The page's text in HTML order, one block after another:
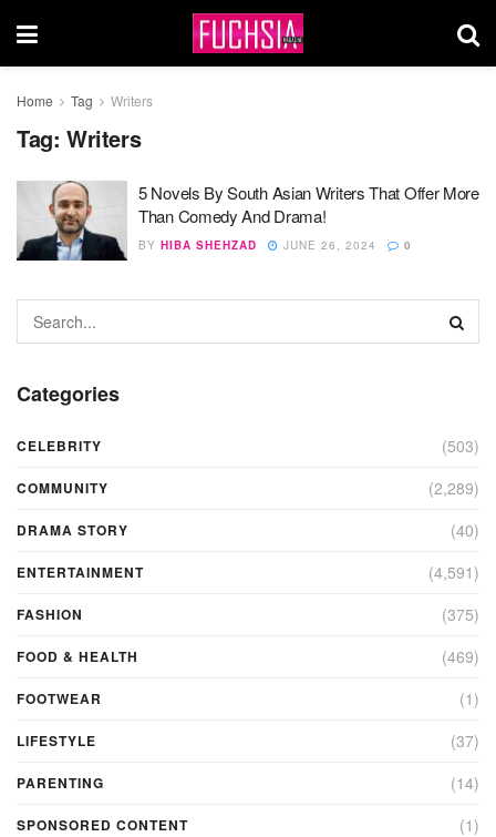
Home Tag Writers
Tag: Writers
5 Novels By South Asian Writers That Offer More
Than Comedy And Drama!
BY HIBA SHEHZAD JUNE 26, 2024 0
Categories
CELEBRITY (503)
COMMUNITY (2,289)
DRAMA STORY (40)
ENTERTAINMENT (4,591)
FASHION (375)
FOOD & HEALTH (469)
FOOTWEAR (1)
LIFESTYLE (37)
PARENTING (14)
SPONSORED CONTENT (1)